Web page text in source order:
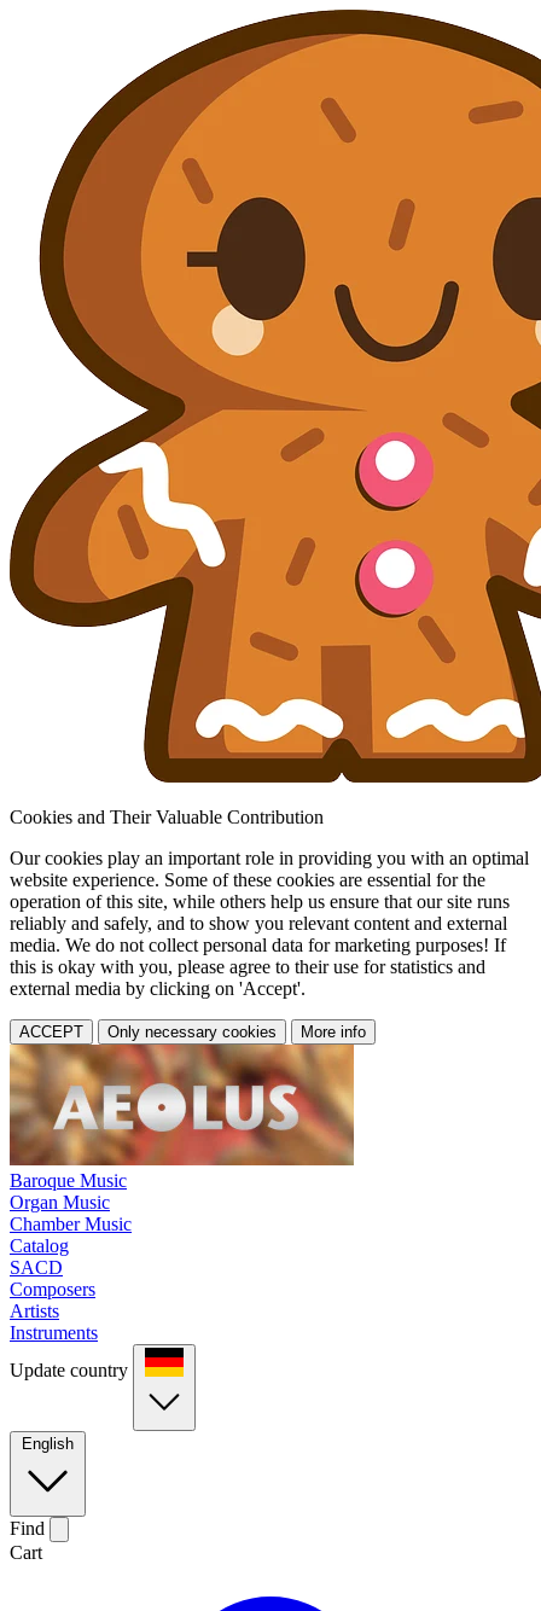
Cookies and Their Valuable Contribution
Our cookies play an important role in providing you with an optimal
website experience. Some of these cookies are essential for the
operation of this site, while others help us ensure that our site runs
reliably and safely, and to show you relevant content and external
media. We do not collect personal data for marketing purposes! If
this is okay with you, please agree to their use for statistics and
external media by clicking on 'Accept'.
ACCEPT Only necessary cookies More info
Baroque Music
Organ Music
Chamber Music
Catalog
SACD
Composers
Artists
Instruments
Update country
English
Find
Cart